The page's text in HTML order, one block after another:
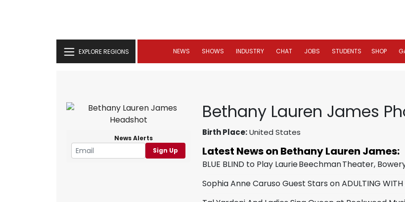
EXPLORE REGIONS NEWS SHOWS INDUSTRY CHAT JOBS STUDENTS SHOP
News Alerts
Sign Up
Bethany Lauren James
Birth Place:United States
Latest News on Bethany Lauren James:
BLUE BLIND to Play Laurie Beechman Theater,
Sophia Anne Caruso Guest Stars on ADULTING WITH